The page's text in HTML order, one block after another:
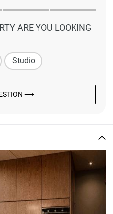
ARE YOU LOOKING
Studio
⟶